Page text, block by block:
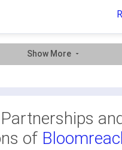
Show More
of